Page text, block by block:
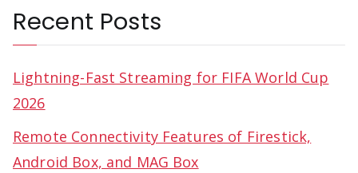
Recent Posts
Lightning-Fast Streaming for FIFA World Cup
2026
Remote Connectivity Features of Firestick,
Android Box, and MAG Box